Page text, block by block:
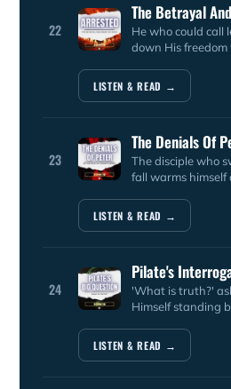
22
The Betrayal
He who could call
down His
LISTEN & READ →
23
The Denials Of
The disciple who
fall warms himself
LISTEN & READ →
24
Pilate's
'What is truth?'
Himself standing
LISTEN & READ →